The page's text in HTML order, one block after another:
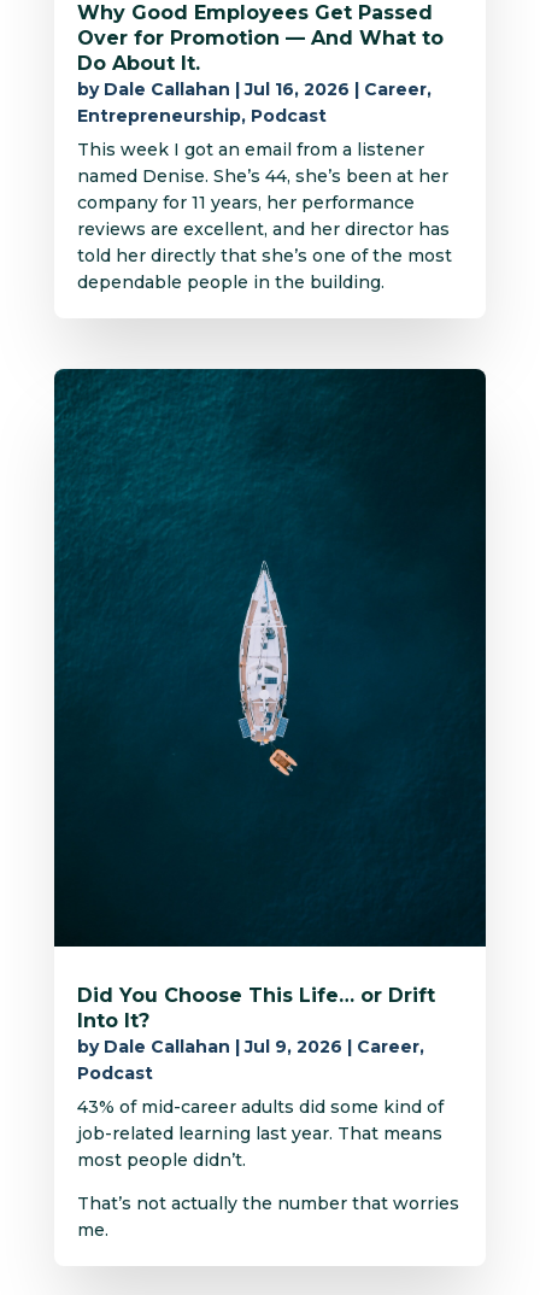
Why Good Employees Get Passed
Over for Promotion — And What to
Do About It.
by Dale Callahan |Jul 16, 2026 Career,
Entrepreneurship, Podcast
This week I got an email from a listener
named Denise. She’s 44, she’s been at her
company for 11 years, her performance
reviews are excellent, and her director has
told her directly that she’s one of the most
dependable people in the building.
Did You Choose This Life… or Drift
Into It?
by Dale Callahan |Jul 9, 2026 Career,
Podcast
43% of mid-career adults did some kind of
job-related learning last year. That means
most people didn’t.
That’s not actually the number that worries
me.